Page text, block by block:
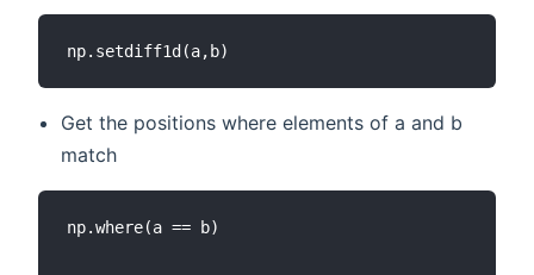
Get the positions where elements of a and b
match
np.where(a == b)